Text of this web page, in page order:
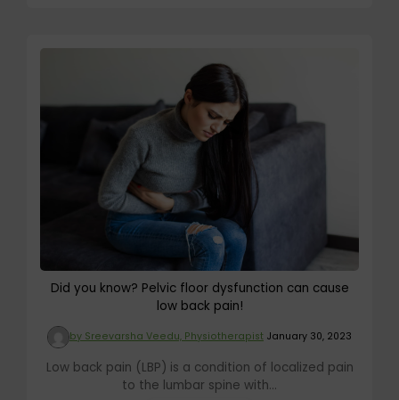
Did you know? Pelvic floor dysfunction can cause
low back pain!
by Sreevarsha Veedu, Physiotherapist January 30, 2023
Low back pain (LBP) is a condition of localized pain
to the lumbar spine with...